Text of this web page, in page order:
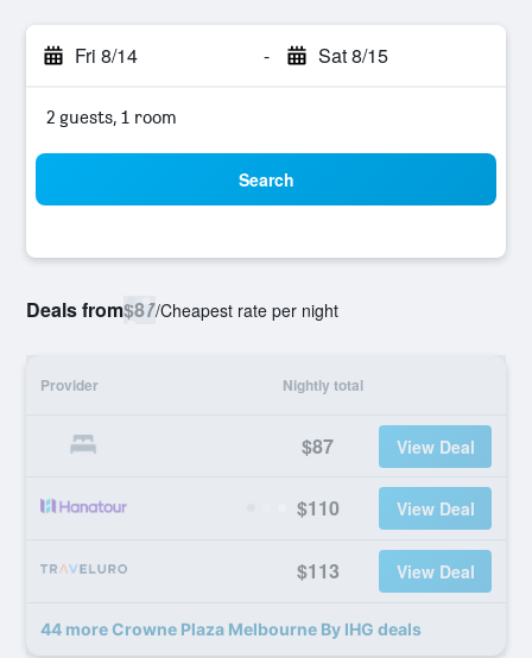
Fri 8/14 - Sat 8/15
2 guests, 1 room
Search
Deals from$87/Cheapest rate per night
Provider Nightly total
$87 View Deal
$110 View Deal
$113 View Deal
44 more Crowne Plaza Melbourne By IHG deals